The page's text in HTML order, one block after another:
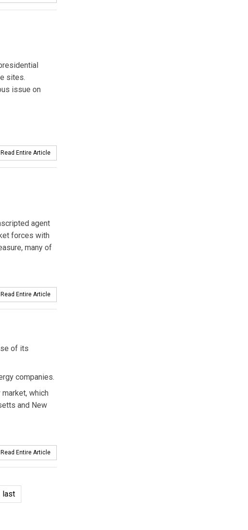
sites.
issue on
Read Entire Article
agent
forces with
many of
Read Entire Article
of its
companies.
which
and New
Read Entire Article
last